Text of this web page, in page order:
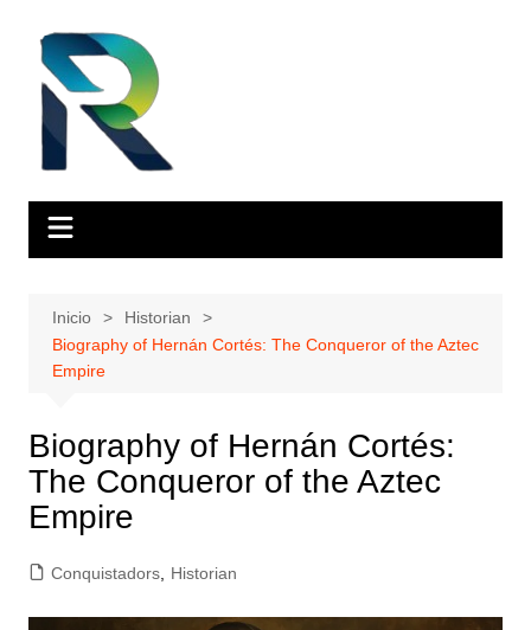
contenido
Inicio
Historian
Biography of Hernán Cortés: The Conqueror of the Aztec
Empire
Biography of Hernán Cortés:
The Conqueror of the Aztec
Empire
Conquistadors, Historian